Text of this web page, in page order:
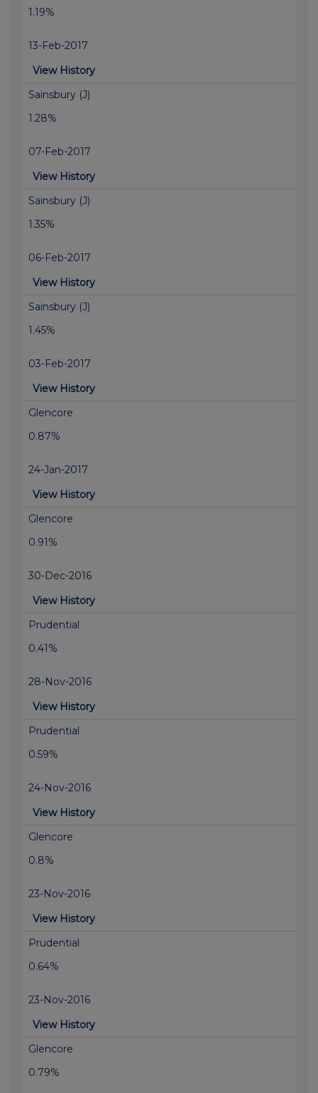
1.19%
13-Feb-2017
View History
Sainsbury (J)
1.28%
07-Feb-2017
View History
Sainsbury (J)
1.35%
06-Feb-2017
View History
Sainsbury (J)
1.45%
03-Feb-2017
View History
Glencore
0.87%
24-Jan-2017
View History
Glencore
0.91%
30-Dec-2016
View History
Prudential
0.41%
28-Nov-2016
View History
Prudential
0.59%
24-Nov-2016
View History
Glencore
0.8%
23-Nov-2016
View History
Prudential
0.64%
23-Nov-2016
View History
Glencore
0.79%